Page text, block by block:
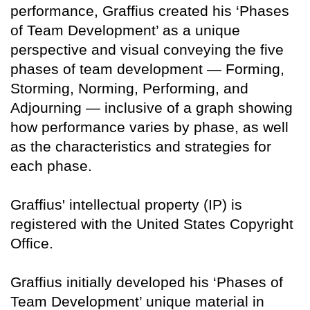
performance, Graffius created his ‘Phases
of Team Development’ as a unique
perspective and visual conveying the five
phases of team development — Forming,
Storming, Norming, Performing, and
Adjourning — inclusive of a graph showing
how performance varies by phase, as well
as the characteristics and strategies for
each phase.
Graffius' intellectual property (IP) is
registered with the United States Copyright
Office.
Graffius initially developed his ‘Phases of
Team Development’ unique material in